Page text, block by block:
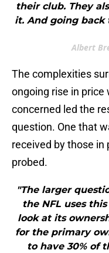
their club. They
it. And going back
Albert
The complexities
ongoing rise in price
concerned led the
question. One that
received by those
probed.
"The larger
the NFL uses
look at its
for the primary
to have 30% of